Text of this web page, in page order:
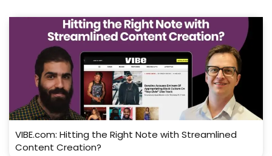
VIBE.com: Hitting the Right Note with Streamlined
Content Creation?